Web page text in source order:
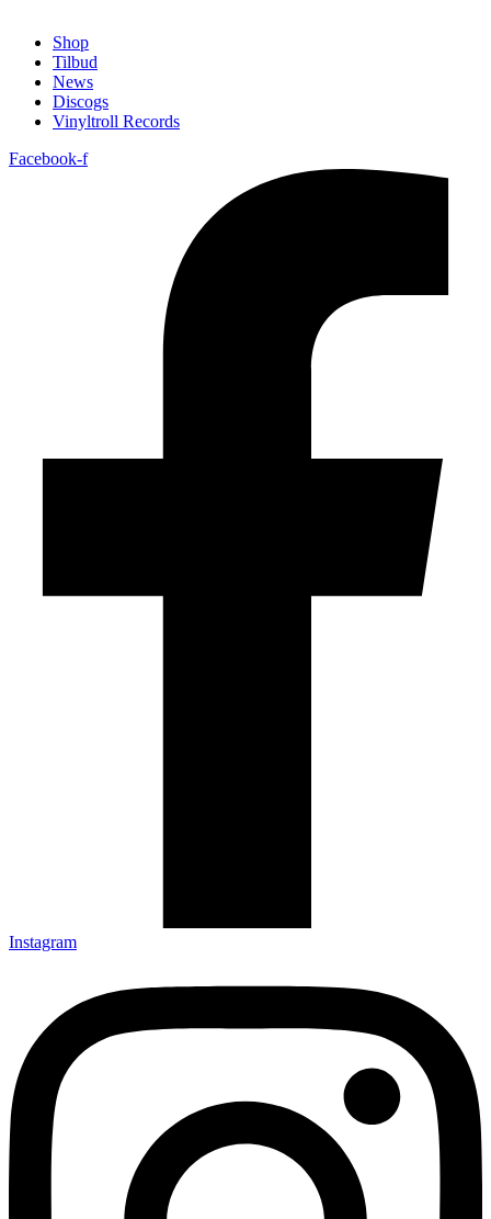
Shop
Tilbud
News
Discogs
Vinyltroll Records
Facebook-f
Instagram